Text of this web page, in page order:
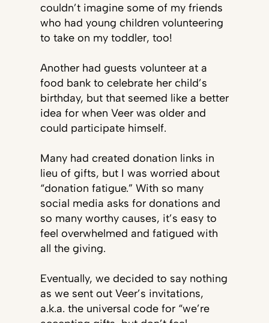
couldn’t imagine some of my friends
who had young children volunteering
to take on my toddler, too!
Another had guests volunteer at a
food bank to celebrate her child’s
birthday, but that seemed like a better
idea for when Veer was older and
could participate himself.
Many had created donation links in
lieu of gifts, but I was worried about
“donation fatigue.” With so many
social media asks for donations and
so many worthy causes, it’s easy to
feel overwhelmed and fatigued with
all the giving.
Eventually, we decided to say nothing
as we sent out Veer’s invitations,
a.k.a. the universal code for “we’re